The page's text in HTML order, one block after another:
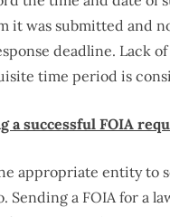
it was submitted and
deadline. Lack of
time period is
a successful FOIA
appropriate entity to
Sending a FOIA for a